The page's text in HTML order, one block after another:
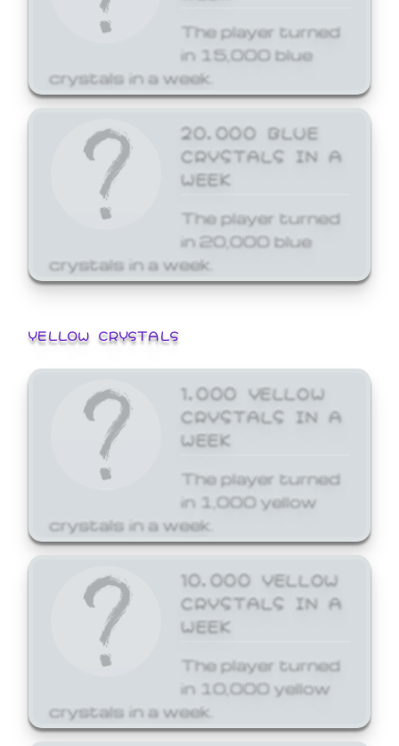
The player turned
in 15,000 blue
crystals in a week.
20,000 BLUE
CRYSTALS IN A
WEEK
The player turned
in 20,000 blue
crystals in a week.
YELLOW CRYSTALS
1,000 YELLOW
CRYSTALS IN A
WEEK
The player turned
in 1,000 yellow
crystals in a week.
10,000 YELLOW
CRYSTALS IN A
WEEK
The player turned
in 10,000 yellow
crystals in a week.